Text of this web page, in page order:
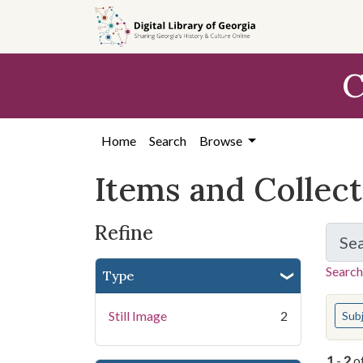
search
content
first
Home Search Browse
Items and
Refine
Type
Still Image 2 You